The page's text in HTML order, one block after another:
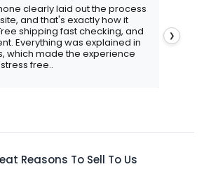
clearly laid out the process
and that's exactly how it
shipping fast checking, and
Everything was explained in
which made the experience
free..
❯
Reasons To Sell To Us